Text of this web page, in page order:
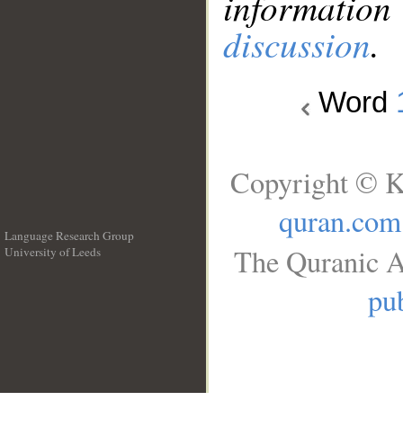
discussion.
Word
Language Research Group
University of Leeds
Copyright ©
quran.com
The Quranic